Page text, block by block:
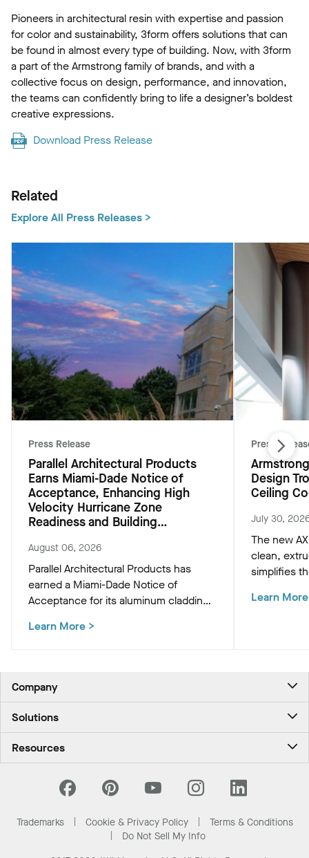
Pioneers in architectural resin with expertise and passion
for color and sustainability, 3form offers solutions that can
be found in almost every type of building. Now, with 3form
a part of the Armstrong family of brands, and with a
collective focus on design, performance, and innovation,
the teams can confidently bring to life a designer’s boldest
creative expressions.
Download Press Release
Related
Explore All Press Releases >
Press Release
Parallel Architectural Products
Earns Miami-Dade Notice of
Acceptance, Enhancing High
Velocity Hurricane Zone
Readiness and Building
August 06, 2026
Parallel Architectural Products has
earned a Miami-Dade Notice of
Acceptance for its aluminum cladding,
and hurricane-ready resilience for the
Learn More >
Press
Design
Ceiling
July 30,
The new
clean,
simplifies
preserving
Learn More
Company
Career
Investors
California Supply Chain Act
Solutions
PROJECTWORKS
Resources
National Accounts
Sustainability
Trademarks Cookie & Privacy Policy
Terms & Conditions
Do Not Sell My Info